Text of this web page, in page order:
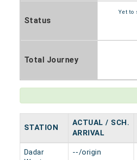
Status
Yet to
Total Journey
STATION
ACTUAL / SCH.
ARRIVAL
Dadar
--/origin